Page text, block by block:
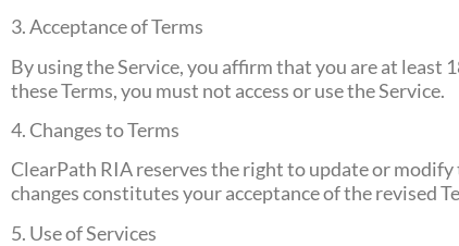
3. Acceptance of Terms
By using the Service, you affirm that you are at least
these Terms, you must not access or use the Service.
4. Changes to Terms
ClearPath RIA reserves the right to update or
changes constitutes your acceptance of the revised
5. Use of Services